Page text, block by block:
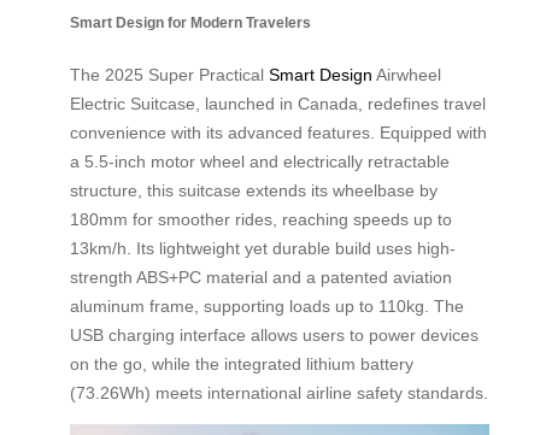
Smart Design for Modern Travelers
The 2025 Super Practical Smart Design Airwheel
Electric Suitcase, launched in Canada, redefines travel
convenience with its advanced features. Equipped with
a 5.5-inch motor wheel and electrically retractable
structure, this suitcase extends its wheelbase by
180mm for smoother rides, reaching speeds up to
13km/h. Its lightweight yet durable build uses high-
strength ABS+PC material and a patented aviation
aluminum frame, supporting loads up to 110kg. The
USB charging interface allows users to power devices
on the go, while the integrated lithium battery
(73.26Wh) meets international airline safety standards.